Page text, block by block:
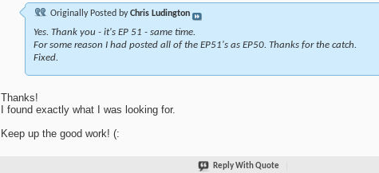
Originally Posted byChris Ludington
Yes. Thank you - it's EP 51 - same time.
For some reason I had posted all of the EP51's as EP50. Thanks for the catch.
Fixed.
Thanks!
I found exactly what I was looking for.
Keep up the good work! (:
Reply With Quote